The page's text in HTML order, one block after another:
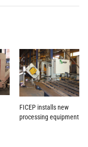
FICEP installs new
processing equipment